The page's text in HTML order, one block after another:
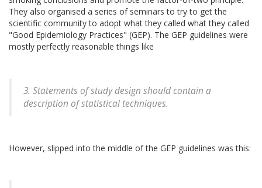
They also organised a series of seminars to try to get the
scientific community to adopt what they called what they called
"Good Epidemiology Practices" (GEP). The GEP guidelines were
mostly perfectly reasonable things like
3. Statements of study design should contain a
description of statistical techniques.
However, slipped into the middle of the GEP guidelines was this: